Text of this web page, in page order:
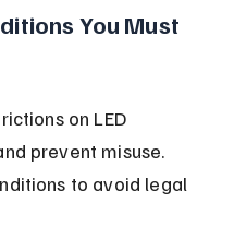
You Must
on LED
prevent misuse.
to avoid legal